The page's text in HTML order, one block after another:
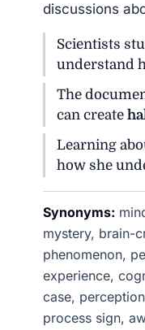
discussions
Scientists
understand
The
can create
Learning
how she
Synonyms:
mystery, brain-
phenomenon,
experience,
case,
process sign,